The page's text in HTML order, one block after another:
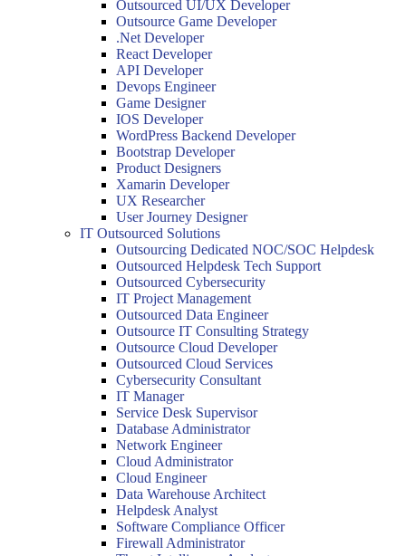
Outsourced UI/UX Developer
Outsource Game Developer
.Net Developer
React Developer
API Developer
Devops Engineer
Game Designer
IOS Developer
WordPress Backend Developer
Bootstrap Developer
Product Designers
Xamarin Developer
UX Researcher
User Journey Designer
IT Outsourced Solutions
Outsourcing Dedicated NOC/SOC Helpdesk
Outsourced Helpdesk Tech Support
Outsourced Cybersecurity
IT Project Management
Outsourced Data Engineer
Outsource IT Consulting Strategy
Outsource Cloud Developer
Outsourced Cloud Services
Cybersecurity Consultant
IT Manager
Service Desk Supervisor
Database Administrator
Network Engineer
Cloud Administrator
Cloud Engineer
Data Warehouse Architect
Helpdesk Analyst
Software Compliance Officer
Firewall Administrator